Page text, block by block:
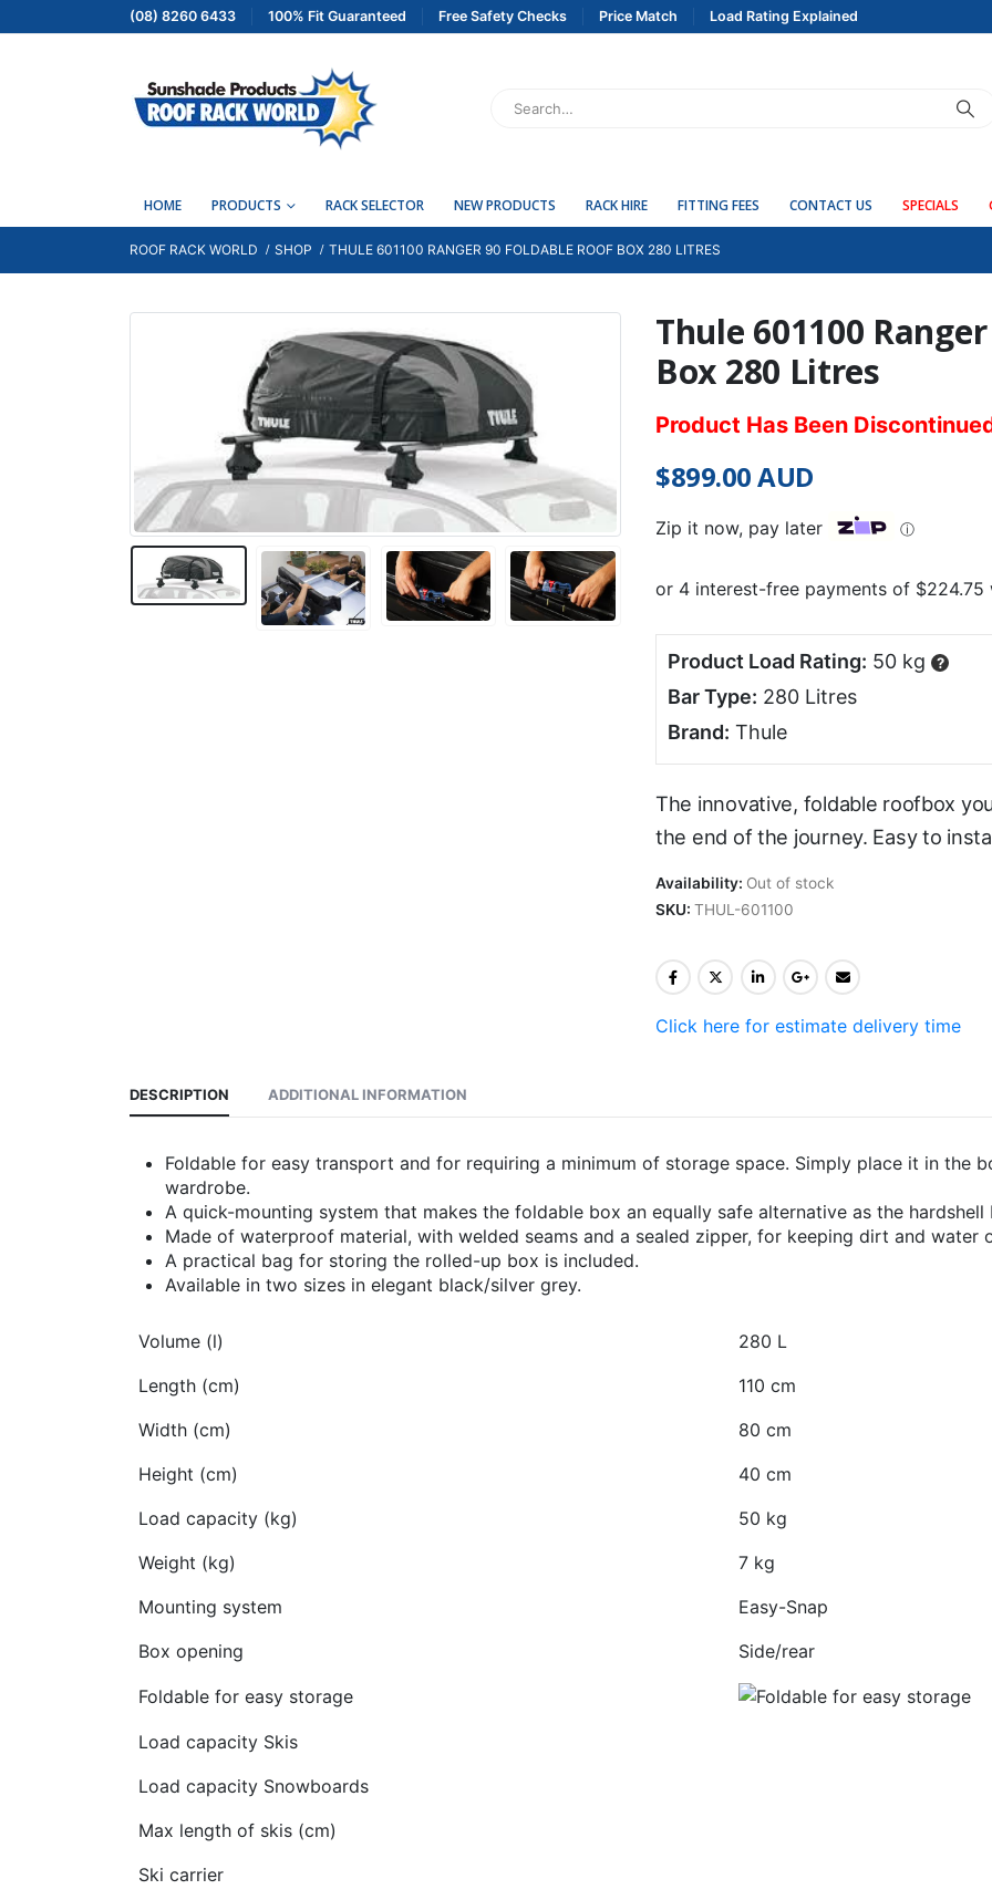
(08) 8260 6433 100% Fit Guaranteed Free Safety Checks Price Match Load Rating Explained
HOME PRODUCTS RACK SELECTOR NEW PRODUCTS RACK HIRE FITTING FEES CONTACT US SPECIALS
ROOF RACK WORLD SHOP THULE 601100 RANGER 90 FOLDABLE ROOF BOX 280 LITRES
Thule 601100
Box 280 Litres
Product Has Been
$899.00AUD
Zip it now, pay later ⓘ
Product Load Rating: 50 kg ?
Bar Type: 280 Litres
Brand: Thule
The innovative, foldable roofbox
the end of the journey. Easy to
Availability: Out of stock
SKU: THUL-601100
Click here for estimate delivery time
DESCRIPTION ADDITIONAL INFORMATION
Foldable for easy transport and for requiring a minimum of storage space. Simply place it in the
wardrobe.
A quick-mounting system that makes the foldable box an equally safe alternative as the hardshell
Made of waterproof material, with welded seams and a sealed zipper, for keeping dirt and water
A practical bag for storing the rolled-up box is included.
Available in two sizes in elegant black/silver grey.
Volume (l)
280 L
Length (cm)
110 cm
Width (cm)
80 cm
Height (cm)
40 cm
Load capacity (kg)
50 kg
Weight (kg)
7 kg
Mounting system
Easy-Snap
Box opening
Side/rear
Foldable for easy storage
Load capacity Skis
Load capacity Snowboards
Max length of skis (cm)
Ski carrier